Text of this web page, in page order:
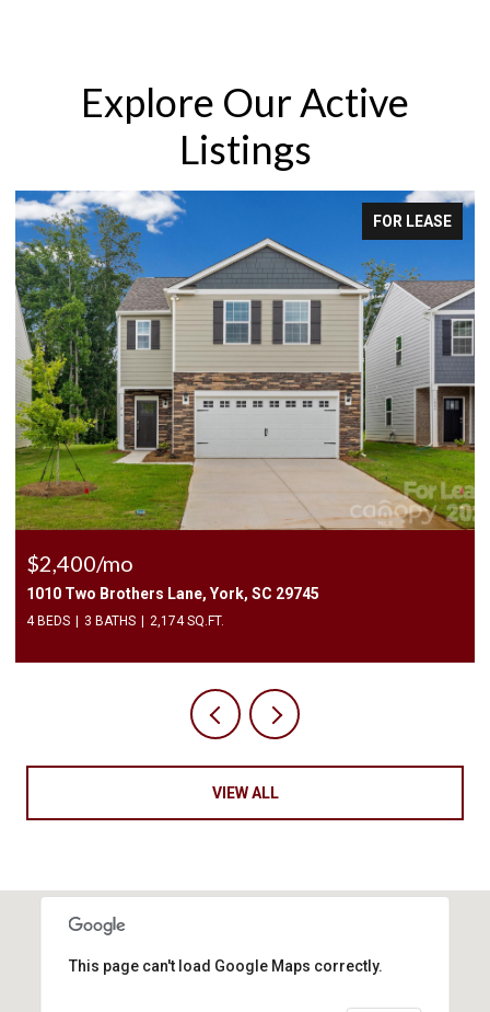
Explore Our Active
Listings
FOR LEASE
$2,400/mo
1010 Two Brothers Lane, York, SC 29745
4 BEDS 3 BATHS 2,174 SQ.FT.
VIEW ALL
This page can't load Google Maps correctly.